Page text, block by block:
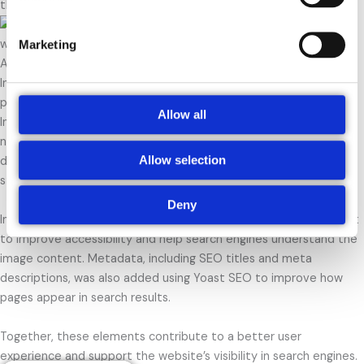
Marketing
Allow all
Allow selection
Deny
throughout the blog post.
Additional On-Page SEO Optimisations
In addition to creating the SEO 101 blog post, several other on-
page SEO techniques were implemented across the website.
Internal links were added to connect related pages and improve
navigation for both users and search engines. This helps visitors
discover relevant content while also strengthening the overall
structure of the site.
Images were optimised using descriptive file names and ALT text
to improve accessibility and help search engines understand the
image content. Metadata, including SEO titles and meta
descriptions, was also added using Yoast SEO to improve how
pages appear in search results.
Together, these elements contribute to a better user
experience and support the website’s visibility in search engines.